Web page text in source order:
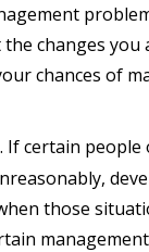
changes you
chances of
. If certain people
those